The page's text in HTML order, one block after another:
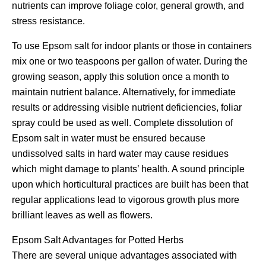
nutrients can improve foliage color, general growth, and
stress resistance.
To use Epsom salt for indoor plants or those in containers
mix one or two teaspoons per gallon of water. During the
growing season, apply this solution once a month to
maintain nutrient balance. Alternatively, for immediate
results or addressing visible nutrient deficiencies, foliar
spray could be used as well. Complete dissolution of
Epsom salt in water must be ensured because
undissolved salts in hard water may cause residues
which might damage to plants’ health. A sound principle
upon which horticultural practices are built has been that
regular applications lead to vigorous growth plus more
brilliant leaves as well as flowers.
Epsom Salt Advantages for Potted Herbs
There are several unique advantages associated with